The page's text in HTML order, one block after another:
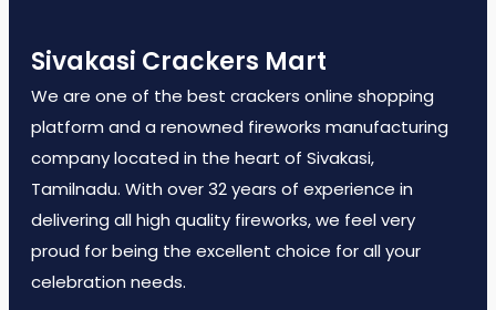
Sivakasi Crackers Mart
We are one of the best crackers online shopping
platform and a renowned fireworks manufacturing
company located in the heart of Sivakasi,
Tamilnadu. With over 32 years of experience in
delivering all high quality fireworks, we feel very
proud for being the excellent choice for all your
celebration needs.